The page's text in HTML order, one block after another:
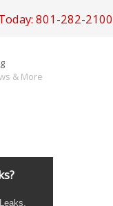
801-282-2100
& More